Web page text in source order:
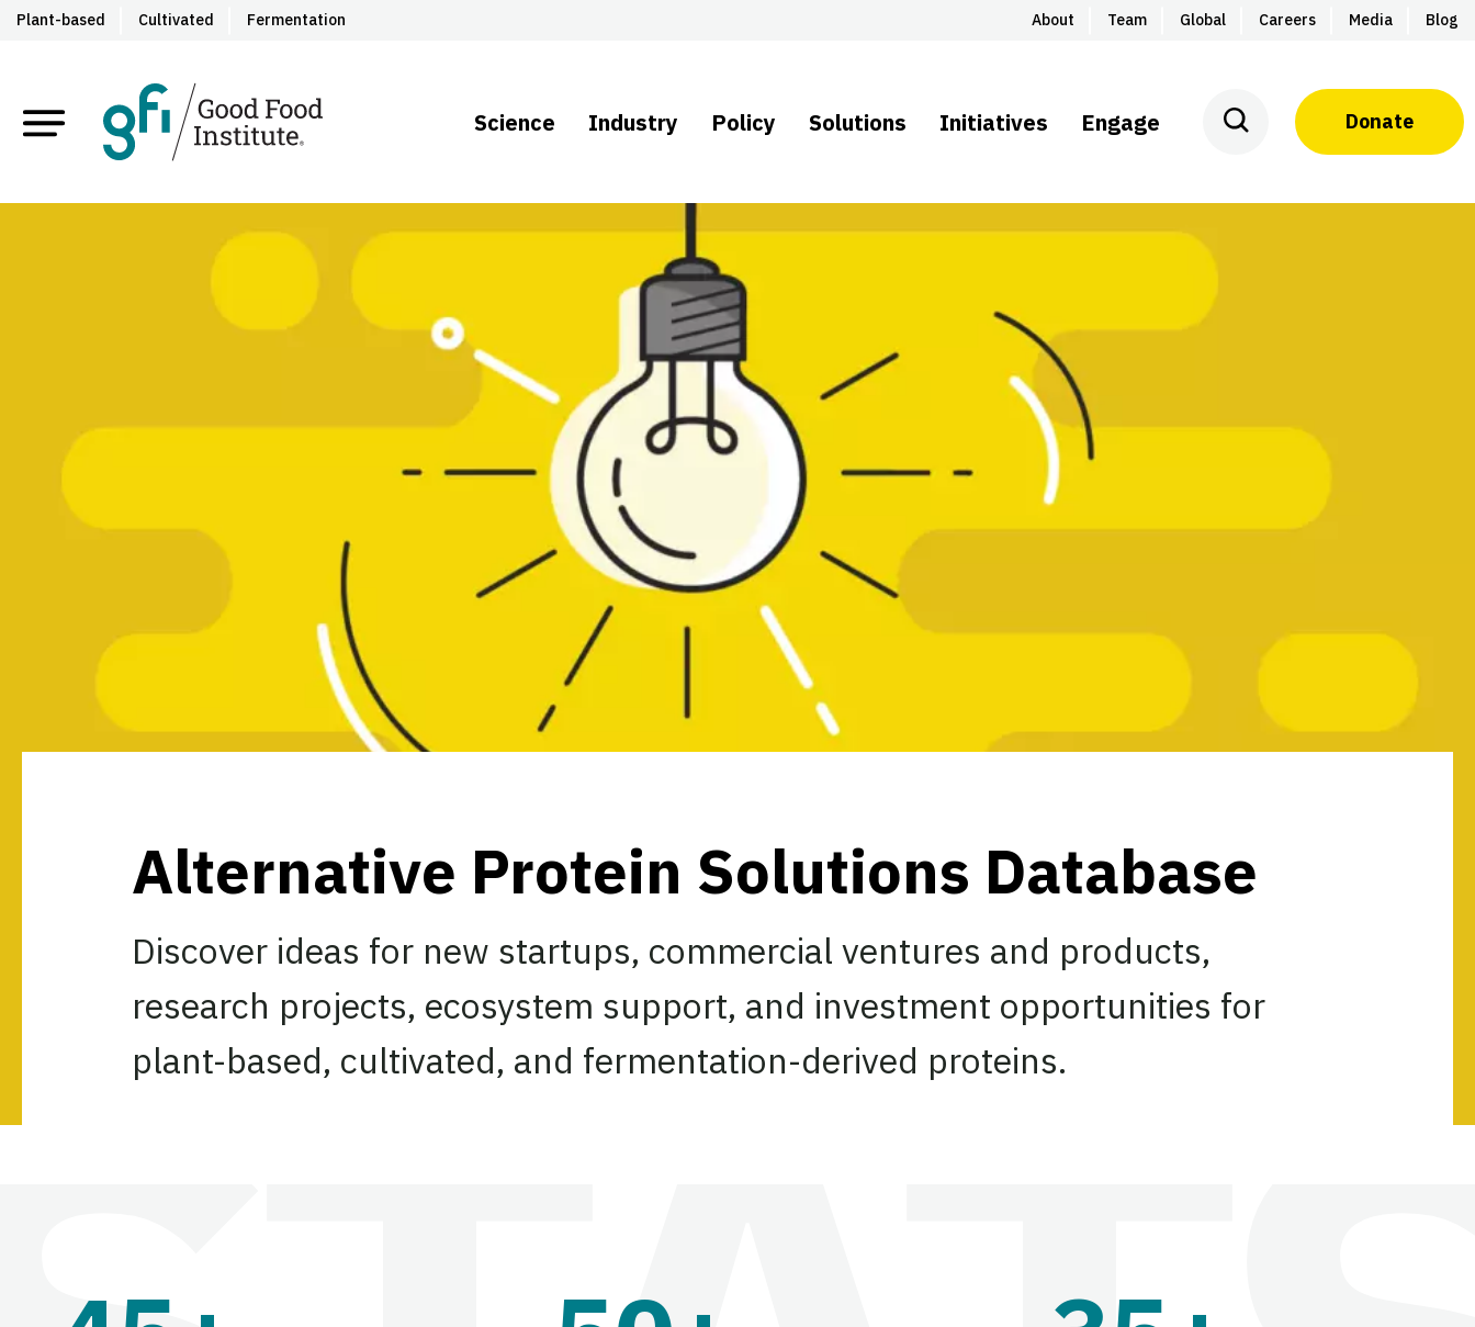
Plant-based Cultivated Fermentation About Team Global Careers Media Blog
Science Industry Policy Solutions Initiatives Engage Donate
Alternative Protein Solutions Database
Discover ideas for new startups, commercial ventures and products,
research projects, ecosystem support, and investment opportunities for
plant-based, cultivated, and fermentation-derived proteins.